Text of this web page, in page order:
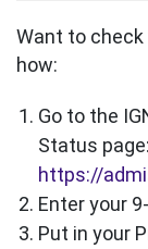
Want to check
how:
Go to the
Status page:
https://
Enter your
Put in your